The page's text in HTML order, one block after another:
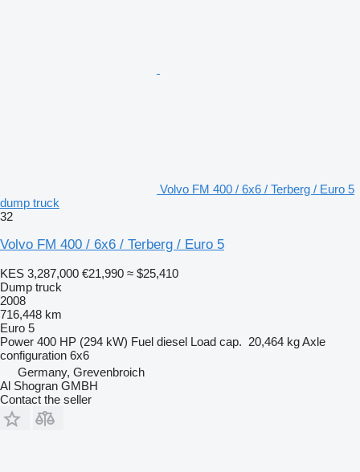
Volvo FM 400 / 6x6 / Terberg / Euro 5
dump truck
32
Volvo FM 400 / 6x6 / Terberg / Euro 5
KES 3,287,000 €21,990 ≈ $25,410
Dump truck
2008
716,448 km
Euro 5
Power 400 HP (294 kW) Fuel diesel Load cap. 20,464 kgAxle
configuration 6x6
Germany, Grevenbroich
Al Shogran GMBH
Contact the seller